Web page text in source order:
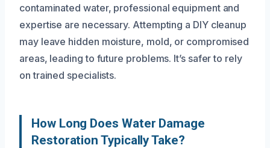
contaminated water, professional equipment and
expertise are necessary. Attempting a DIY cleanup
may leave hidden moisture, mold, or compromised
areas, leading to future problems. It’s safer to rely
on trained specialists.
How Long Does Water Damage
Restoration Typically Take?